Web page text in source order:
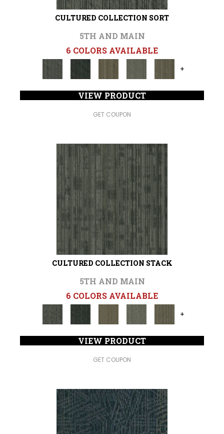
CULTURED COLLECTION SORT
5TH AND MAIN
6 COLORS AVAILABLE
+
VIEW PRODUCT
GET COUPON
CULTURED COLLECTION STACK
5TH AND MAIN
6 COLORS AVAILABLE
+
VIEW PRODUCT
GET COUPON